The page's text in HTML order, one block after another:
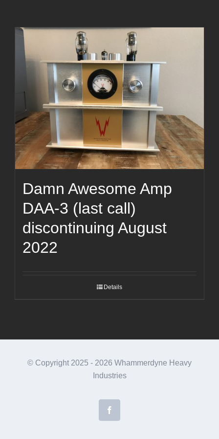
Damn Awesome Amp
DAA-3 (last call)
discontinuing August
2022
Details
© Copyright 2025 - 2026 Whammerdyne Heavy
Industries
Facebook